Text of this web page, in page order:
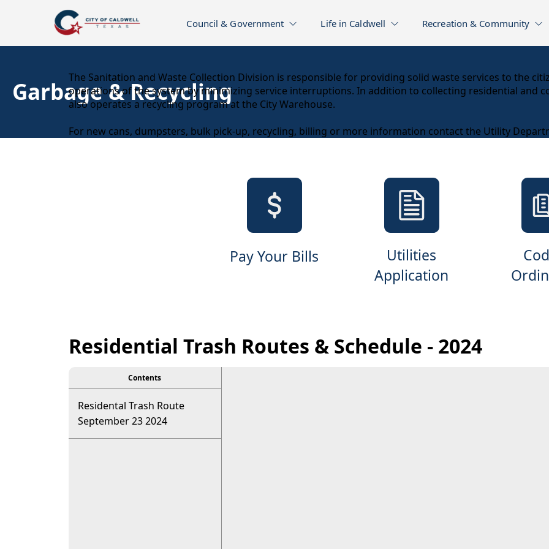
Council & Government Life in Caldwell Recreation & Community
Garbage & Recycling
content
The Sanitation and Waste Collection Division is responsible for providing solid waste services to the
operations of the system by minimizing service interruptions. In addition to collecting residential and
also operates a recycling program at the City Warehouse.
For new cans, dumpsters, bulk pick-up, recycling, billing or more information contact the Utility
Pay Your Bills
Utilities
Application
Residential Trash Routes & Schedule - 2024
Contents
Residental Trash Route
September 23 2024